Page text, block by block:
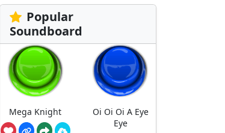
Popular
Soundboard
Mega Knight
Oi Oi Oi A Eye
Eye